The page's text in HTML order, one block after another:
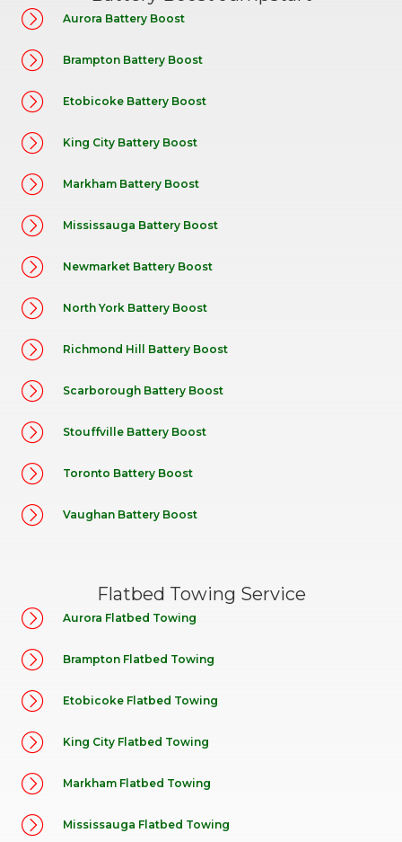
Aurora Battery Boost
Brampton Battery Boost
Etobicoke Battery Boost
King City Battery Boost
Markham Battery Boost
Mississauga Battery Boost
Newmarket Battery Boost
North York Battery Boost
Richmond Hill Battery Boost
Scarborough Battery Boost
Stouffville Battery Boost
Toronto Battery Boost
Vaughan Battery Boost
Flatbed Towing Service
Aurora Flatbed Towing
Brampton Flatbed Towing
Etobicoke Flatbed Towing
King City Flatbed Towing
Markham Flatbed Towing
Mississauga Flatbed Towing